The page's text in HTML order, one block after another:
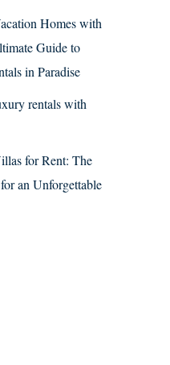
Homes with
Guide to
in Paradise
rentals with
for Rent: The
an Unforgettable